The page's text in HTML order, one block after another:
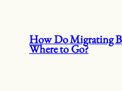
How Do Migrating
Where to Go?